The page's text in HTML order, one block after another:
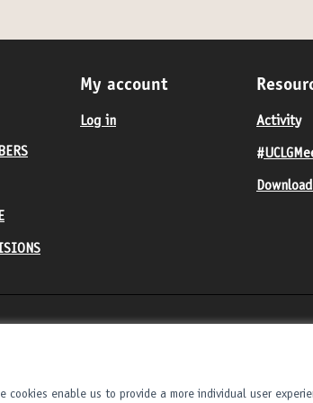
enable us to provide a more individual user
My account
Log in Activity